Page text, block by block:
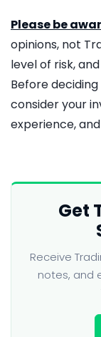
Please be
opinions, not
level of risk,
Before
consider your
experience,
Get
Receive
notes, and